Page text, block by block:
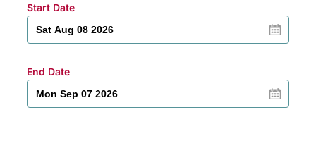
Start Date
End Date